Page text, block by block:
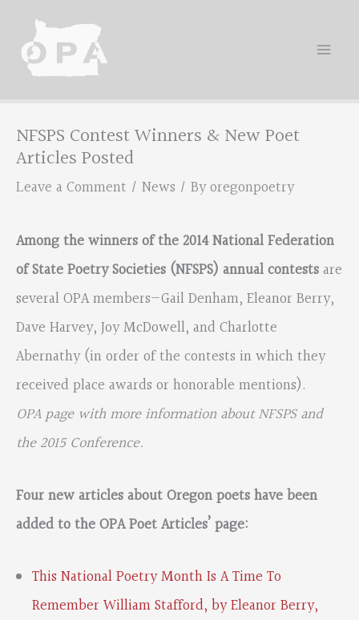
content
NFSPS Contest Winners & New Poet
Articles Posted
Leave a Comment / News / Byoregonpoetry
Among the winners of the 2014 National Federation
of State Poetry Societies (NFSPS) annual contestsare
several OPA members—Gail Denham, Eleanor Berry,
Dave Harvey, Joy McDowell, and Charlotte
Abernathy (in order of the contests in which they
received place awards or honorable mentions).
OPA page with more information about NFSPS and
the 2015 Conference.
Four new articles about Oregon poets have been
added to the OPA Poet Articles’ page:
This National Poetry Month Is A Time To
Remember William Stafford, by Eleanor Berry,